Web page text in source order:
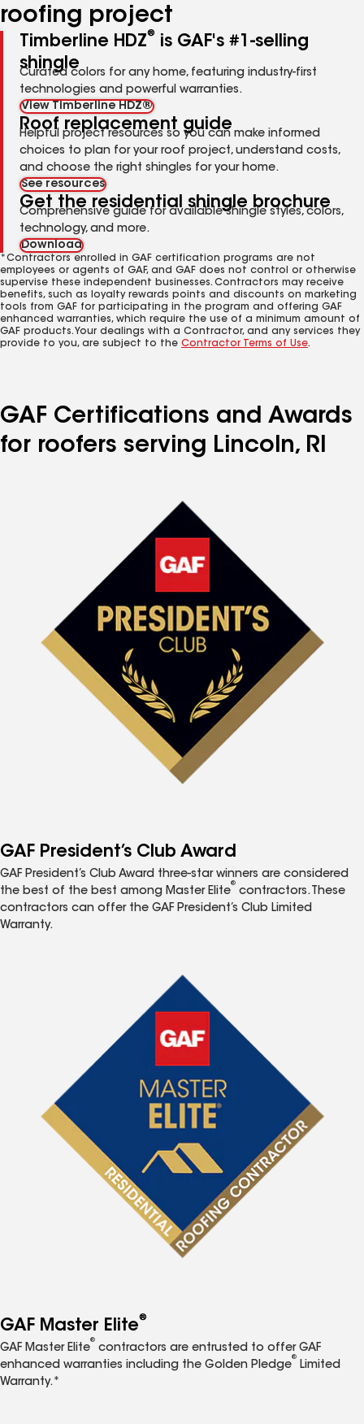
roofing project
Timberline HDZ®
is GAF's #1-selling
shingle
Curated colors for any home, featuring industry-first
technologies and powerful warranties.
View Timberline HDZ®
Roof replacement guide
Helpful project resources so you can make informed
choices to plan for your roof project, understand costs,
and choose the right shingles for your home.
See resources
Get the residential shingle brochure
Comprehensive guide for available shingle styles, colors,
technology, and more.
Download
*Contractors enrolled in GAF certification programs are not
employees or agents of GAF, and GAF does not control or otherwise
supervise these independent businesses. Contractors may receive
benefits, such as loyalty rewards points and discounts on marketing
tools from GAF for participating in the program and offering GAF
enhanced warranties, which require the use of a minimum amount of
GAF products. Your dealings with a Contractor, and any services they
provide to you, are subject to the Contractor Terms of Use.
GAF Certifications and Awards
for roofers serving Lincoln, RI
GAF President’s Club Award
GAF President’s Club Award three-star winners are considered
the best of the best among Master Elite
®
contractors. These
contractors can offer the GAF President’s Club Limited
Warranty.
GAF Master Elite®
GAF Master Elite
®
contractors are entrusted to offer GAF
enhanced warranties including the Golden Pledge
®
Limited
Warranty.*